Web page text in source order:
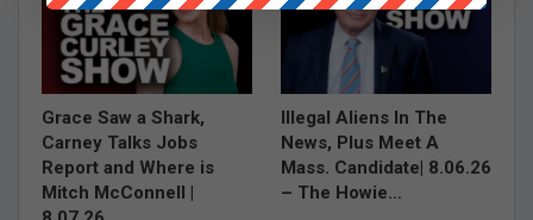
Grace Saw a Shark,
Carney Talks Jobs
Report and Where is
Mitch McConnell |
Illegal Aliens In The
News, Plus Meet A
Mass. Candidate| 8.06.26
– The Howie…